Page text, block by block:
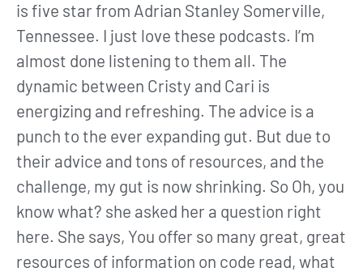
is five star from Adrian Stanley Somerville,
Tennessee. I just love these podcasts. I’m
almost done listening to them all. The
dynamic between Cristy and Cari is
energizing and refreshing. The advice is a
punch to the ever expanding gut. But due to
their advice and tons of resources, and the
challenge, my gut is now shrinking. So Oh, you
know what? she asked her a question right
here. She says, You offer so many great, great
resources of information on code read, what